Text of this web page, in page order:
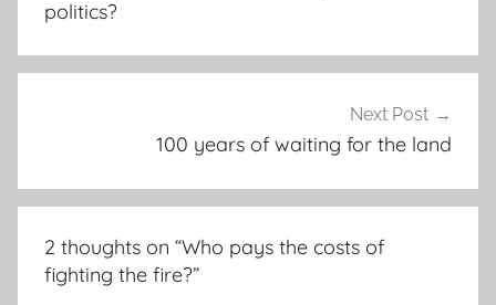
politics?
Next Post
100 years of waiting for the land
2 thoughts on “Who pays the costs of
fighting the fire?”